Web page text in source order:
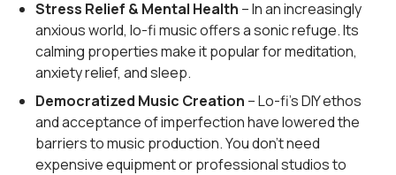
Stress Relief & Mental Health – In an increasingly
anxious world, lo-fi music offers a sonic refuge. Its
calming properties make it popular for meditation,
anxiety relief, and sleep.
Democratized Music Creation – Lo-fi's DIY ethos
and acceptance of imperfection have lowered the
barriers to music production. You don't need
expensive equipment or professional studios to